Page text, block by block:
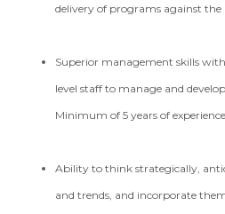
delivery of programs against the
Superior management skills
level staff to manage and
Minimum of 5 years of
Ability to think strategically,
and trends, and incorporate